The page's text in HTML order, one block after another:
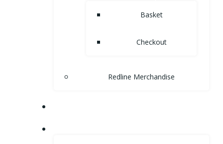
Basket
Checkout
Redline Merchandise